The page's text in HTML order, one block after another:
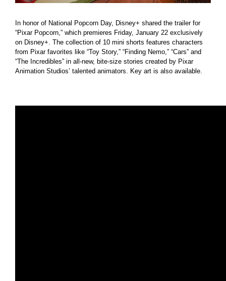
In honor of National Popcorn Day, Disney+ shared the trailer for
“Pixar Popcorn,” which premieres Friday, January 22 exclusively
on Disney+. The collection of 10 mini shorts features characters
from Pixar favorites like “Toy Story,” “Finding Nemo,” “Cars” and
“The Incredibles” in all-new, bite-size stories created by Pixar
Animation Studios’ talented animators. Key art is also available.